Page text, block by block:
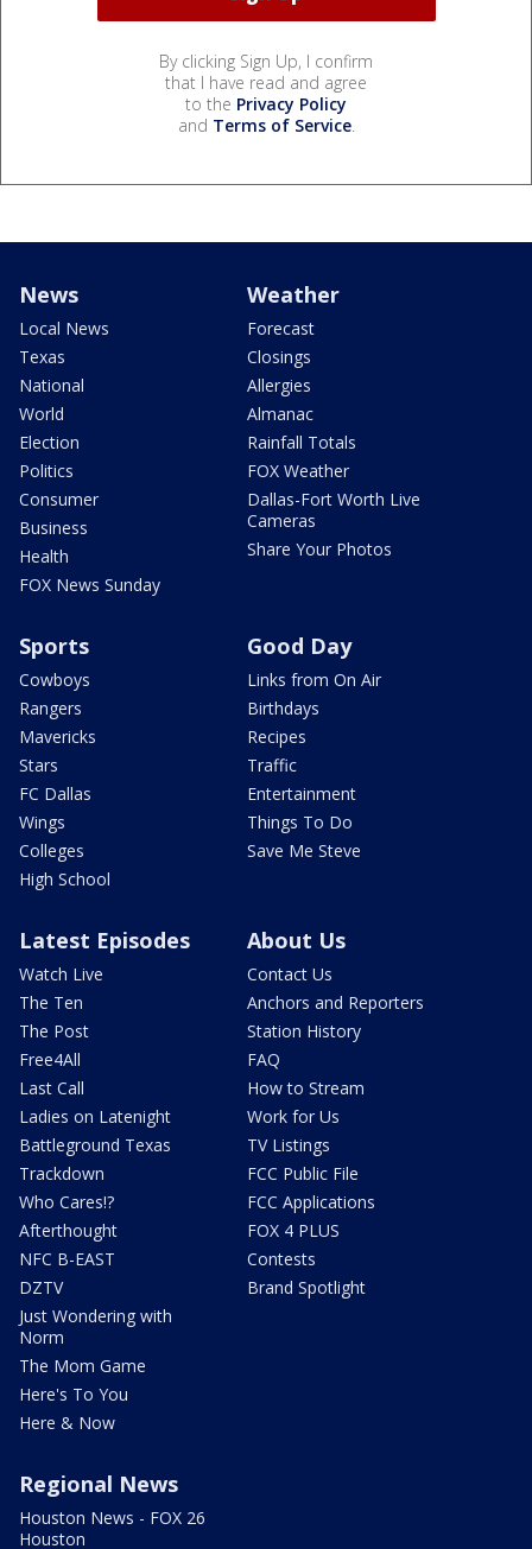
By clicking Sign Up, I confirm
that I have read and agree
to the Privacy Policy
and Terms of Service.
News
Local News
Texas
National
World
Election
Politics
Consumer
Business
Health
FOX News Sunday
Weather
Forecast
Closings
Allergies
Almanac
Rainfall Totals
FOX Weather
Dallas-Fort Worth Live
Cameras
Share Your Photos
Sports
Cowboys
Rangers
Mavericks
Stars
FC Dallas
Wings
Colleges
High School
Good Day
Links from On Air
Birthdays
Recipes
Traffic
Entertainment
Things To Do
Save Me Steve
Latest Episodes
Watch Live
The Ten
The Post
Free4All
Last Call
Ladies on Latenight
Battleground Texas
Trackdown
Who Cares!?
Afterthought
NFC B-EAST
DZTV
Just Wondering with
Norm
The Mom Game
Here's To You
Here & Now
About Us
Contact Us
Anchors and Reporters
Station History
FAQ
How to Stream
Work for Us
TV Listings
FCC Public File
FCC Applications
FOX 4 PLUS
Contests
Brand Spotlight
Regional News
Houston News - FOX 26
Houston